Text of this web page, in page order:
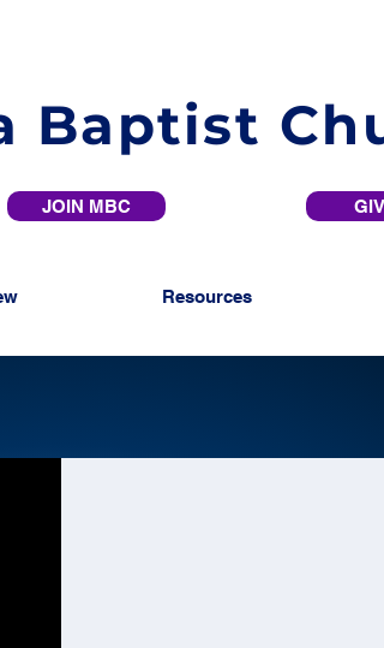
Baptist
JOIN MBC
Resources